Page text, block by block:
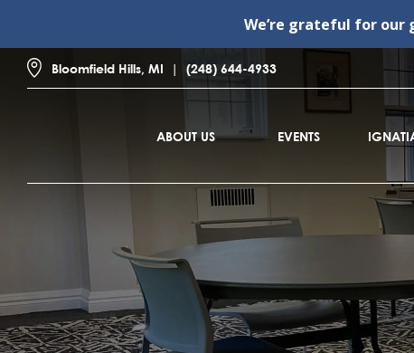
We’re grateful for our
Bloomfield Hills, MI (248) 644-4933
ABOUT US EVENTS